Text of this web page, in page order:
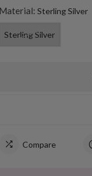
Material:Sterling Silver
Sterling Silver
Compare